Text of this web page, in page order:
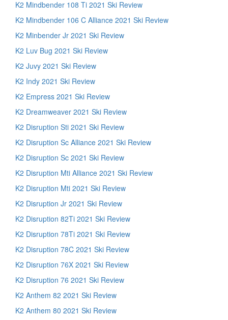
K2 Mindbender 108 Ti 2021 Ski Review
K2 Mindbender 106 C Alliance 2021 Ski Review
K2 Minbender Jr 2021 Ski Review
K2 Luv Bug 2021 Ski Review
K2 Juvy 2021 Ski Review
K2 Indy 2021 Ski Review
K2 Empress 2021 Ski Review
K2 Dreamweaver 2021 Ski Review
K2 Disruption Sti 2021 Ski Review
K2 Disruption Sc Alliance 2021 Ski Review
K2 Disruption Sc 2021 Ski Review
K2 Disruption Mti Alliance 2021 Ski Review
K2 Disruption Mti 2021 Ski Review
K2 Disruption Jr 2021 Ski Review
K2 Disruption 82Ti 2021 Ski Review
K2 Disruption 78Ti 2021 Ski Review
K2 Disruption 78C 2021 Ski Review
K2 Disruption 76X 2021 Ski Review
K2 Disruption 76 2021 Ski Review
K2 Anthem 82 2021 Ski Review
K2 Anthem 80 2021 Ski Review